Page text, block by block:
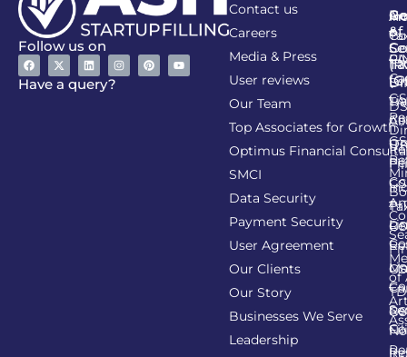
Follow us on
Have a query?
Contact us
Careers
Media & Press
User reviews
Our Team
Top Associates for Growth
Optimus Financial
SMCI
Data Security
Payment Security
User Agreement
Our Clients
Our Story
Businesses We Serve
Leadership
&
of
of